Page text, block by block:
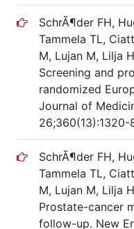
SchrÃ¶der FH,
Tammela TL,
M, Lujan M, Lilja
Screening and
randomized
Journal of
26;360(13):1320-
SchrÃ¶der FH,
Tammela TL,
M, Lujan M, Lilja
Prostate-cancer
follow-up. New